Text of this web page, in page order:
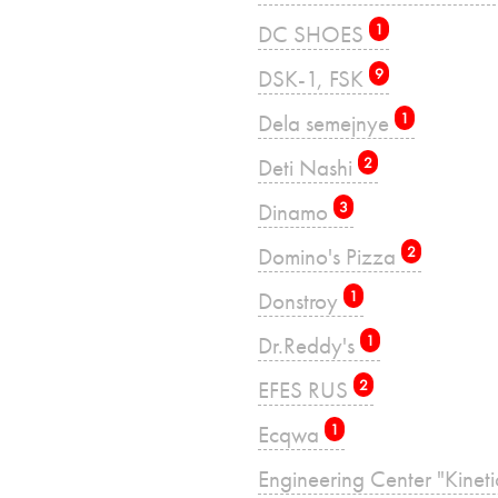
DC SHOES 1
DSK-1, FSK 9
Dela semejnye 1
Deti Nashi 2
Dinamo 3
Domino's Pizza 2
Donstroy 1
Dr.Reddy's 1
EFES RUS 2
Ecqwa 1
Engineering Center